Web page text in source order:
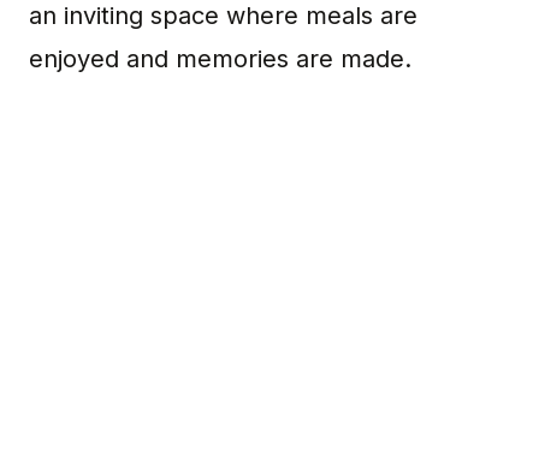
an inviting space where meals are
enjoyed and memories are made.